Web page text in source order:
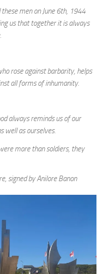
men on June 6th, 1944
us that together it is always
rose against barbarity, helps
all forms of inhumanity.
always reminds us of our
well as ourselves.
more than soldiers, they
signed by Anilore Banon